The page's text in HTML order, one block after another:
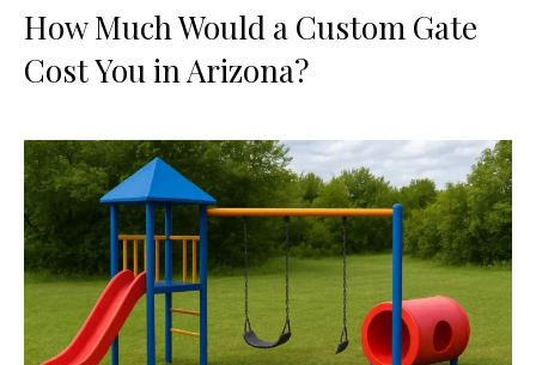
How Much Would a Custom Gate
Cost You in Arizona?